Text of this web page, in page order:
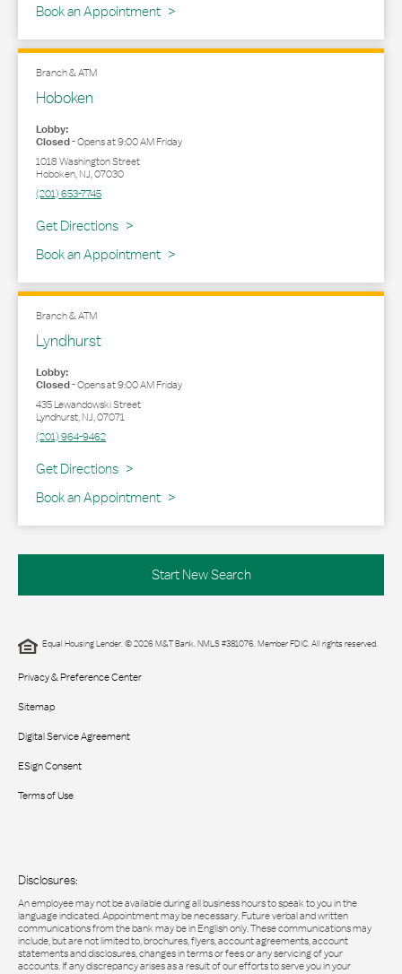
Book an Appointment
Branch & ATM
Hoboken
Lobby:
Closed-Opens at9:00 AMFriday
1018 Washington Street
Hoboken,NJ,07030
(201) 653-7745
Get Directions
Link Opens in New Tab
Book an Appointment
Branch & ATM
Lyndhurst
Lobby:
Closed-Opens at9:00 AMFriday
435 Lewandowski Street
Lyndhurst,NJ,07071
(201) 964-9462
Get Directions
Link Opens in New Tab
Book an Appointment
Start New Search
Equal Housing Lender. © 2026 M&T Bank. NMLS #381076. Member FDIC. All rights reserved.
Privacy & Preference Center
Sitemap
Digital Service Agreement
ESign Consent
Terms of Use
Disclosures:
An employee may not be available during all business hours to speak to you in the
language indicated. Appointment may be necessary. Future verbal and written
communications from the bank may be in English only. These communications may
include, but are not limited to, brochures, flyers, account agreements, account
statements and disclosures, changes in terms or fees or any servicing of your
accounts. If any discrepancy arises as a result of our efforts to serve you in your